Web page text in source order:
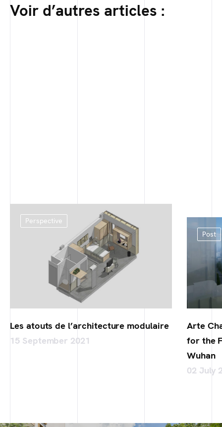
Voir d’autres articles :
Perspective
Les atouts de l’architecture modulaire
15 September 2021
Post
Arte
for the
Wuhan
02 July